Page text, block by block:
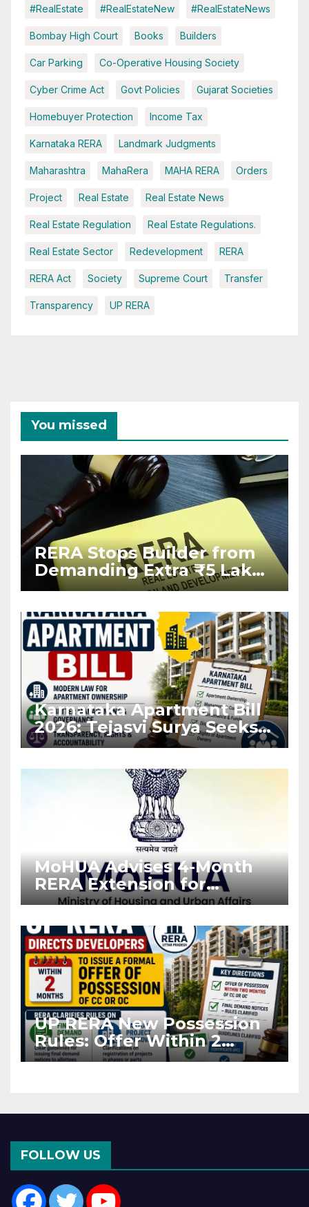
#RealEstate #RealEstateNew #RealEstateNews
Bombay High Court Books Builders
Car Parking Co-Operative Housing Society
Cyber Crime Act Govt Policies Gujarat Societies
Homebuyer Protection Income Tax
Karnataka RERA Landmark Judgments
Maharashtra MahaRera MAHA RERA Orders
Project Real Estate Real Estate News
Real Estate Regulation Real Estate Regulations.
Real Estate Sector Redevelopment RERA
RERA Act Society Supreme Court Transfer
Transparency UP RERA
You missed
RERA Stops Builder from
Demanding Extra ₹5 Lakh
Before Flat Handover
Karnataka Apartment Bill
2026: Tejasvi Surya Seeks
Stronger RERA
MoHUA Advises 4-Month
RERA Extension for
Projects Affected by West
UP RERA New Possession
Rules: Offer Within 2
Months of CC or OC
FOLLOW US